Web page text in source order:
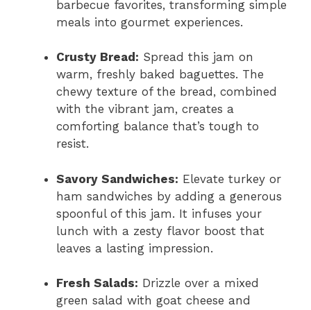
barbecue favorites, transforming simple
meals into gourmet experiences.
Crusty Bread: Spread this jam on
warm, freshly baked baguettes. The
chewy texture of the bread, combined
with the vibrant jam, creates a
comforting balance that’s tough to
resist.
Savory Sandwiches: Elevate turkey or
ham sandwiches by adding a generous
spoonful of this jam. It infuses your
lunch with a zesty flavor boost that
leaves a lasting impression.
Fresh Salads: Drizzle over a mixed
green salad with goat cheese and